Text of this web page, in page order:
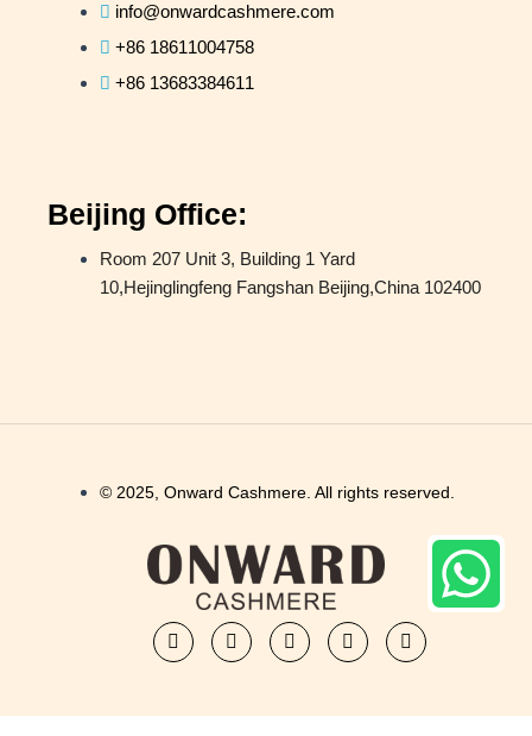
info@onwardcashmere.com
+86 18611004758
+86 13683384611
Beijing Office:
Room 207 Unit 3, Building 1 Yard
10,Hejinglingfeng Fangshan Beijing,China 102400
© 2025, Onward Cashmere. All rights reserved.